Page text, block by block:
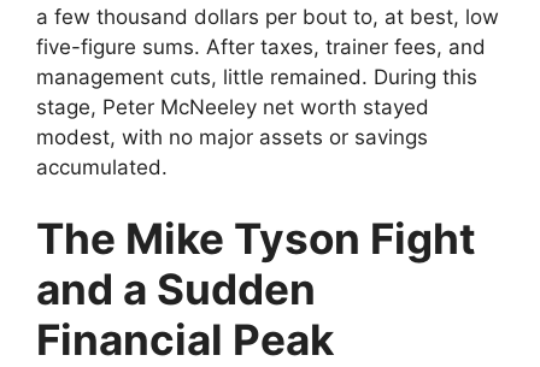
a few thousand dollars per bout to, at best, low
five-figure sums. After taxes, trainer fees, and
management cuts, little remained. During this
stage, Peter McNeeley net worth stayed
modest, with no major assets or savings
accumulated.
The Mike Tyson Fight
and a Sudden
Financial Peak